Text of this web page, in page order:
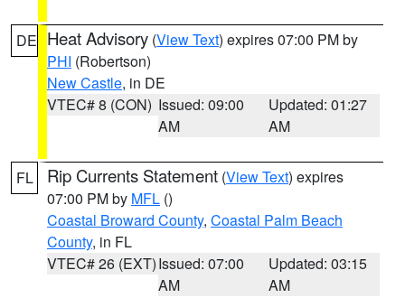
DE Heat Advisory (View Text) expires 07:00 PM by
PHI (Robertson)
New Castle, in DE
VTEC# 8 (CON) Issued: 09:00
AM
Updated: 01:27
AM
FL Rip Currents Statement (View Text) expires
07:00 PM by MFL ()
Coastal Broward County, Coastal Palm Beach
County, in FL
VTEC# 26 (EXT)Issued: 07:00
AM
Updated: 03:15
AM